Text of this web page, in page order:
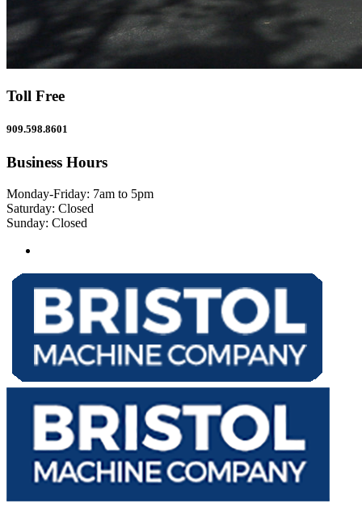
Toll Free
909.598.8601
Business Hours
Monday-Friday: 7am to 5pm
Saturday: Closed
Sunday: Closed